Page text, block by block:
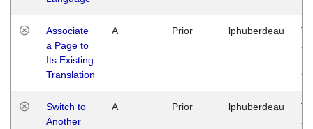
Associate
a Page to
Its Existing
Translation
A Prior lphuberdeau
Switch to
Another
A Prior lphuberdeau